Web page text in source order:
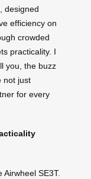
designed
efficiency on
crowded
practicality. I
you, the buzz
not just
for every
Airwheel SE3T.